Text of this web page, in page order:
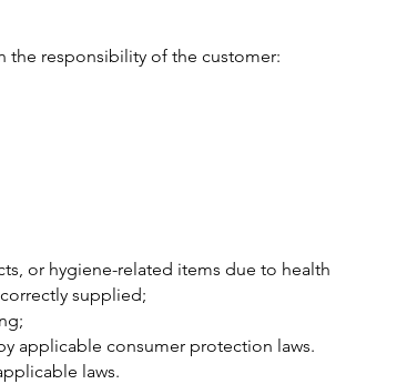
the responsibility of the customer:
or hygiene-related items due to health
supplied;
applicable consumer protection laws.
laws.